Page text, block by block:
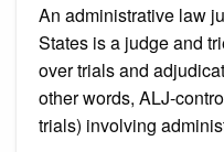
An administrative law
States is a judge and
over trials and
other words, ALJ-
trials) involving